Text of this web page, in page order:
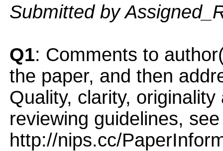
Submitted by
Q1: Comments to
the paper, and then
Quality, clarity,
reviewing guidelines, see
http://nips.cc/